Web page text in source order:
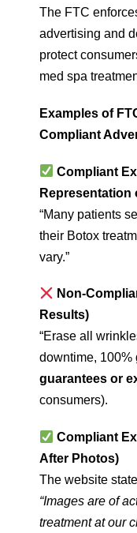
The FTC
advertising and
protect
med spa
Examples of
Compliant
Compliant
Representation
“Many patients
their Botox
vary.”
Non-
Results)
“Erase all
downtime, 100%
guarantees or
consumers).
Compliant
After Photos)
The website
“Images are of
treatment at our